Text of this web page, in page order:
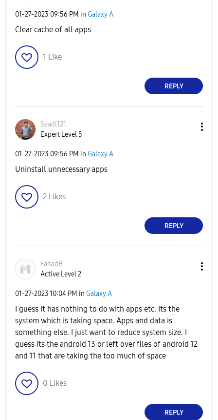
‎01-27-2023 09:56 PM in Galaxy A
Clear cache of all apps
1 Like
REPLY
Saadi121
Expert Level 5
‎01-27-2023 09:56 PM in Galaxy A
Uninstall unnecessary apps
2 Likes
REPLY
FahadB
Active Level 2
‎01-27-202310:04 PM in Galaxy A
I guess it has nothing to do with apps etc. Its the
system which is taking space. Apps and data is
something else. I just want to reduce system size. I
guess its the android 13 or left over files of android 12
and 11 that are taking the too much of space
0 Likes
REPLY